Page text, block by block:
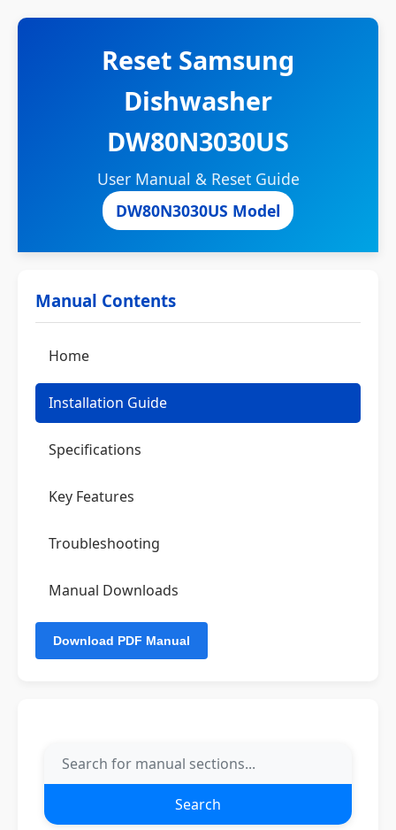
Reset Samsung
Dishwasher
DW80N3030US
User Manual & Reset Guide
DW80N3030US Model
Manual Contents
Home
Installation Guide
Specifications
Key Features
Troubleshooting
Manual Downloads
Search